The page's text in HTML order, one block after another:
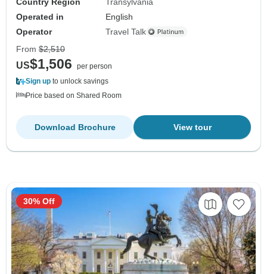
Operated in
English
Operator
Travel Talk
From $2,510
US$1,506
per person
Sign up to unlock savings
Price based on Shared Room
View tour
Download Brochure
30% Off